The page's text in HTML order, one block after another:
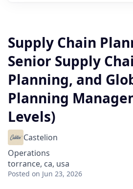
Supply Chain
Senior Supply
Planning, and
Planning
Levels)
Castelion
Operations
torrance, ca, usa
Posted on Jun 23, 2026